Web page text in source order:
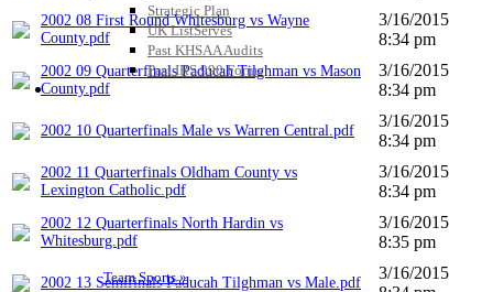
Strategic Plan
UK ListServes
Past KHSAA Audits
Past IRS 990 Forms
SPORTS / SPORT-ACTIVITIES
Team Sports »
2002 08 First Round Whitesburg vs Wayne
County.pdf
3/16/2015
8:34 pm
2002 09 Quarterfinals Paducah Tilghman vs Mason
County.pdf
3/16/2015
8:34 pm
2002 10 Quarterfinals Male vs Warren Central.pdf
3/16/2015
8:34 pm
2002 11 Quarterfinals Oldham County vs
Lexington Catholic.pdf
3/16/2015
8:34 pm
2002 12 Quarterfinals North Hardin vs
Whitesburg.pdf
3/16/2015
8:35 pm
2002 13 Semifinals Paducah Tilghman vs Male.pdf
3/16/2015